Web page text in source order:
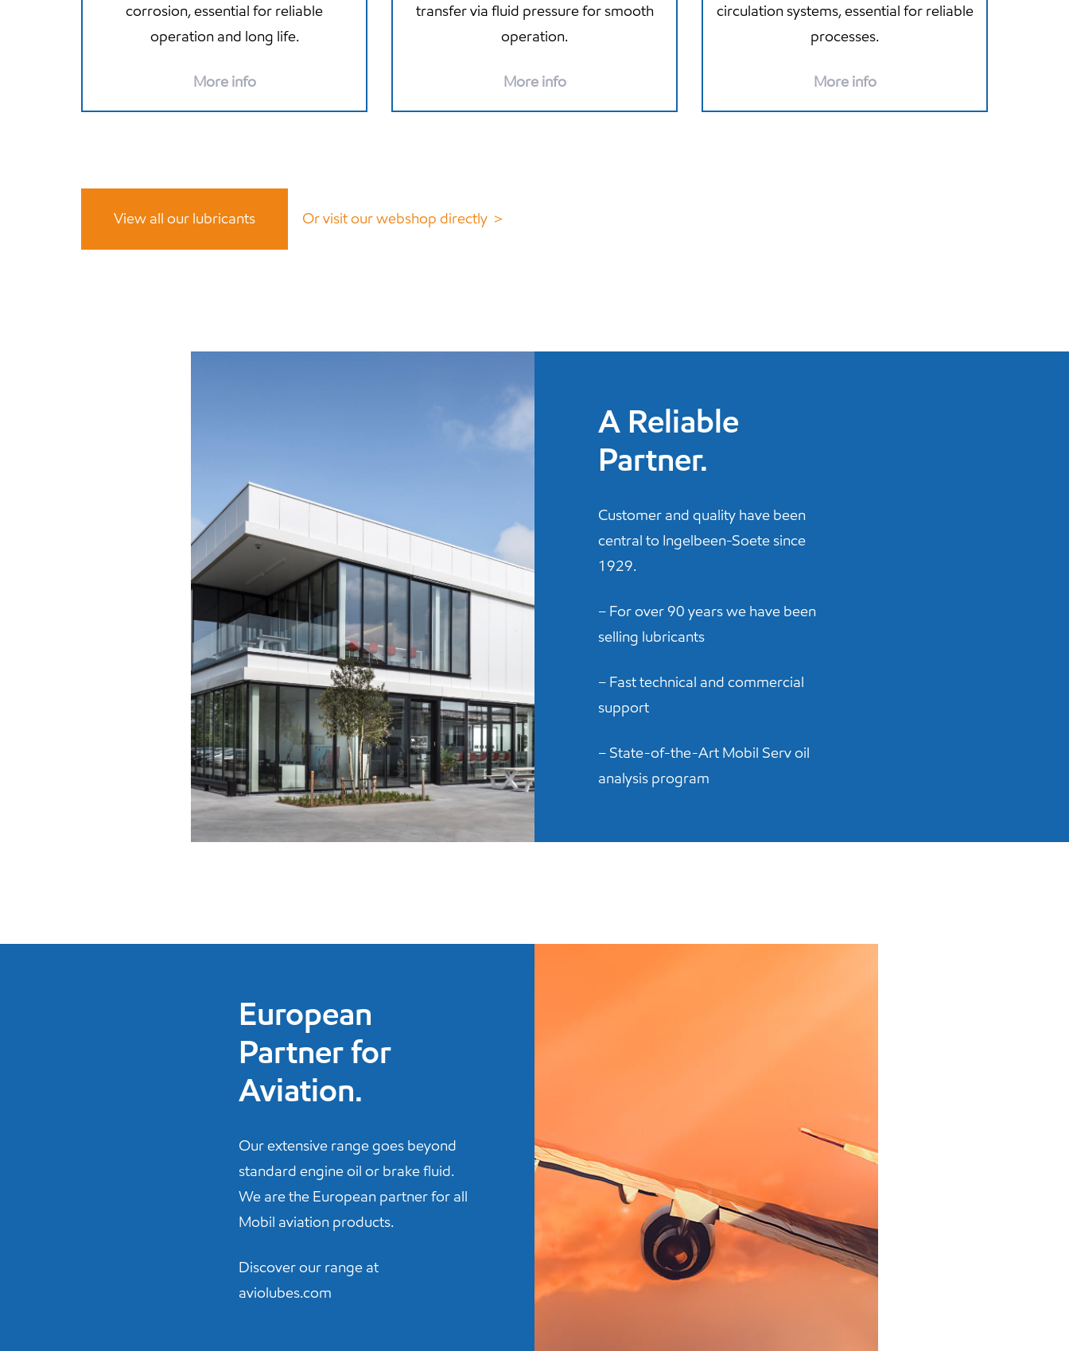
corrosion, essential for reliable
operation and long life.
More info
transfer via fluid pressure for smooth
operation.
More info
circulation systems, essential for reliable
processes.
More info
View all our lubricants Or visit our webshop directly ＞
A Reliable
Partner.
Customer and quality have been
central to Ingelbeen-Soete since
1929.
– For over 90 years we have been
selling lubricants
– Fast technical and commercial
support
– State-of-the-Art Mobil Serv oil
analysis program
European
Partner for
Aviation.
Our extensive range goes beyond
standard engine oil or brake fluid.
We are the European partner for all
Mobil aviation products.
Discover our range at
aviolubes.com